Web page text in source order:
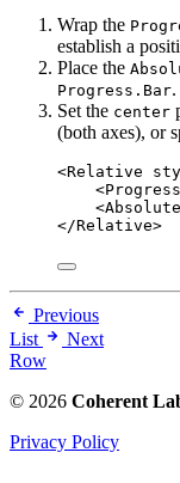
Wrap the
establish a
Place the
Progress.Bar.
Set the center
(both axes), or
<Relative
<
<Absolute
</Relative>
Previous
List
Next
Row
© 2026 Coherent
Privacy Policy